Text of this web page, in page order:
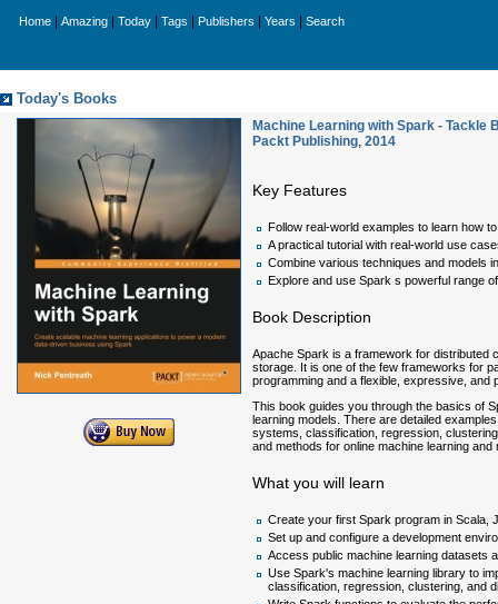
Home Amazing Today Tags Publishers Years Search
Today's Books
Machine Learning with Spark - Tackle
Packt Publishing, 2014
Key Features
Follow real-world examples to learn how
A practical tutorial with real-world use
Combine various techniques and models
Explore and use Spark s powerful range
Book Description
Apache Spark is a framework for distributed
storage. It is one of the few frameworks for
programming and a flexible, expressive, and
This book guides you through the basics of
learning models. There are detailed
systems, classification, regression,
and methods for online machine learning
What you will learn
Create your first Spark program in Scala,
Set up and configure a development
Access public machine learning datasets
Use Spark's machine learning library to
classification, regression, clustering, and